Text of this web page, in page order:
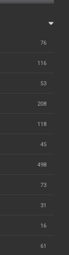
76
116
53
208
118
45
498
73
31
16
61